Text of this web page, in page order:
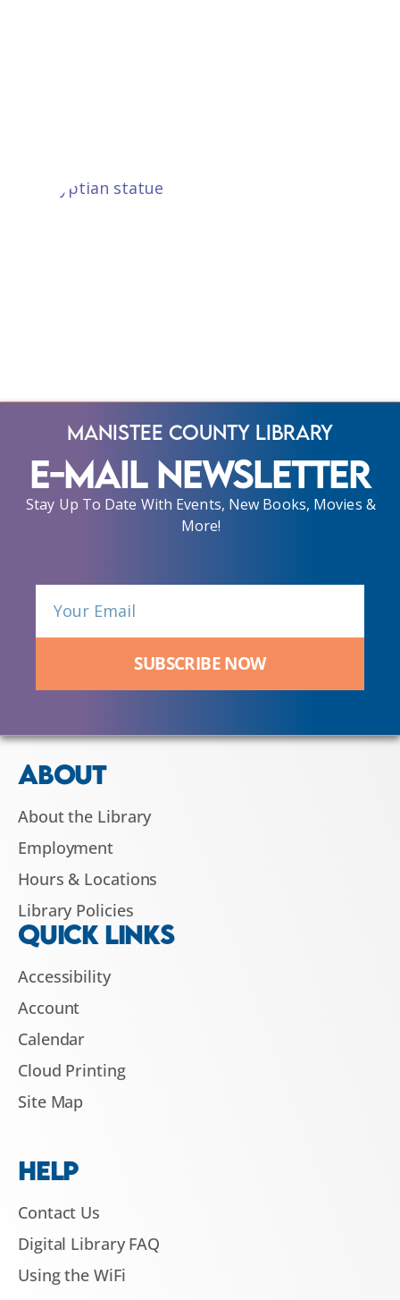
Manistee County Library
E-Mail Newsletter
Stay Up To Date With Events, New Books, Movies &
More!
SUBSCRIBE NOW
ABOUT
About the Library
Employment
Hours & Locations
Library Policies
QUICK LINKS
Accessibility
Account
Calendar
Cloud Printing
Site Map
HELP
Contact Us
Digital Library FAQ
Using the WiFi